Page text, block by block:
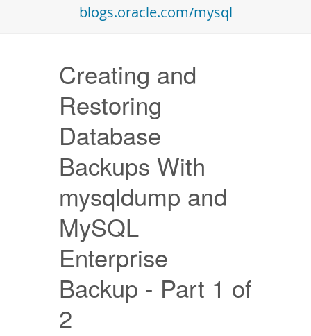
Documentation
blogs.oracle.com/mysql
Creating and
Restoring
Database
Backups With
mysqldump and
MySQL
Enterprise
Backup - Part 1 of
2